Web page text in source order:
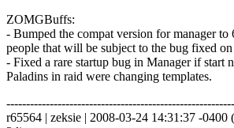
ZOMGBuffs:
- Bumped the compat version for manager
people that will be subject to the bug fixed on
- Fixed a rare startup bug in Manager if start
Paladins in raid were changing templates.
r65564 | zeksie | 2008-03-24 14:31:37 -0400